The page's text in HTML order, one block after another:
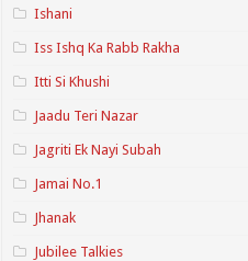
Ishani
Iss Ishq Ka Rabb Rakha
Itti Si Khushi
Jaadu Teri Nazar
Jagriti Ek Nayi Subah
Jamai No.1
Jhanak
Jubilee Talkies